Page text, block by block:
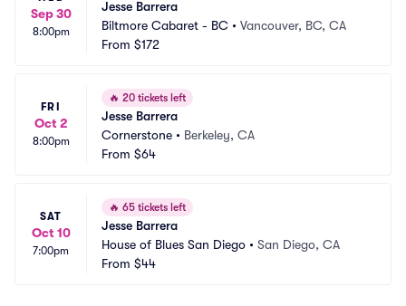
Sep 30
8:00pm
Jesse Barrera
Biltmore Cabaret - BC • Vancouver, BC, CA
From $172
FRI
Oct 2
8:00pm
🔥 20 tickets left
Jesse Barrera
Cornerstone • Berkeley, CA
From $64
SAT
Oct 10
7:00pm
🔥 65 tickets left
Jesse Barrera
House of Blues San Diego • San Diego, CA
From $44